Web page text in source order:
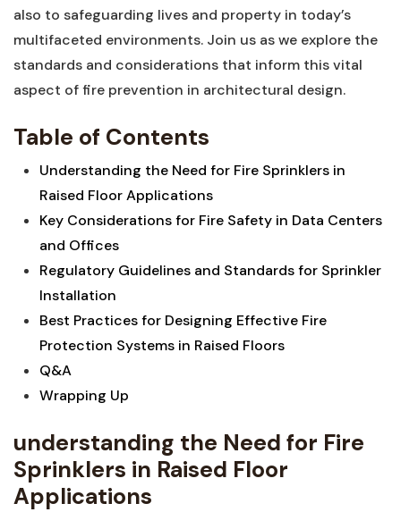
also‍ to ‌safeguarding lives and property in ⁢today’s
‍multifaceted environments. Join us as we explore the
standards and considerations that inform this vital
aspect⁢ of fire prevention in architectural design.
Table of Contents
Understanding the Need for Fire Sprinklers in
Raised Floor Applications‌
Key Considerations for Fire Safety in Data⁤ Centers
and⁣ Offices
Regulatory Guidelines⁤ and Standards for Sprinkler
Installation⁤
Best​ Practices for Designing Effective‌ Fire
Protection Systems in Raised Floors
Q&A
Wrapping Up
understanding the Need for Fire‍
Sprinklers in‌ Raised Floor
Applications